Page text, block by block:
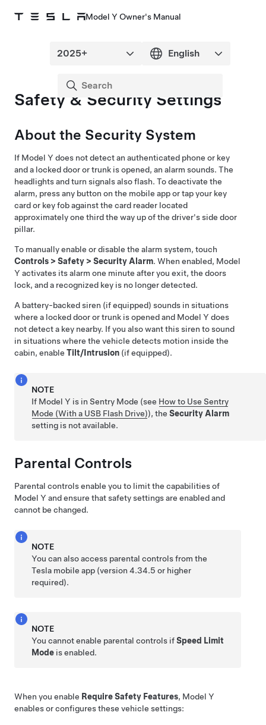
Model Y Owner's Manual
Safety & Security Settings
About the Security System
If Model Y does not detect an authenticated phone or key
and a locked door or trunk is opened, an alarm sounds. The
headlights and turn signals also flash. To deactivate the
alarm, press any button on the mobile app or tap your key
cardor key fobagainst the card reader located
approximately one third the way up of the driver's side door
pillar.
To manually enable or disable the alarm system, touch
Controls > Safety > Security Alarm. When enabled, Model
Y activates its alarm one minute after you exit, the doors
lock, and a recognized key is no longer detected.
A battery-backed siren (if equipped) sounds in situations
where a locked door or trunk is opened and Model Y does
not detect a key nearby. If you also want this siren to sound
in situations where the vehicle detects motion inside the
cabin, enable Tilt/Intrusion (if equipped).
NOTE
If Model Y is in Sentry Mode (see How to Use Sentry
Mode (With a USB Flash Drive)), theSecurity Alarm
setting is not available.
Parental Controls
Parental controls enable you to limit the capabilities of
Model Y and ensure that safety settings are enabled and
cannot be changed.
NOTE
You can also access parental controls from the
Tesla mobile app (version 4.34.5 or higher
required).
NOTE
You cannot enable parental controls ifSpeed Limit
Mode is enabled.
When you enable Require Safety Features, Model Y
enables or configures these vehicle settings: